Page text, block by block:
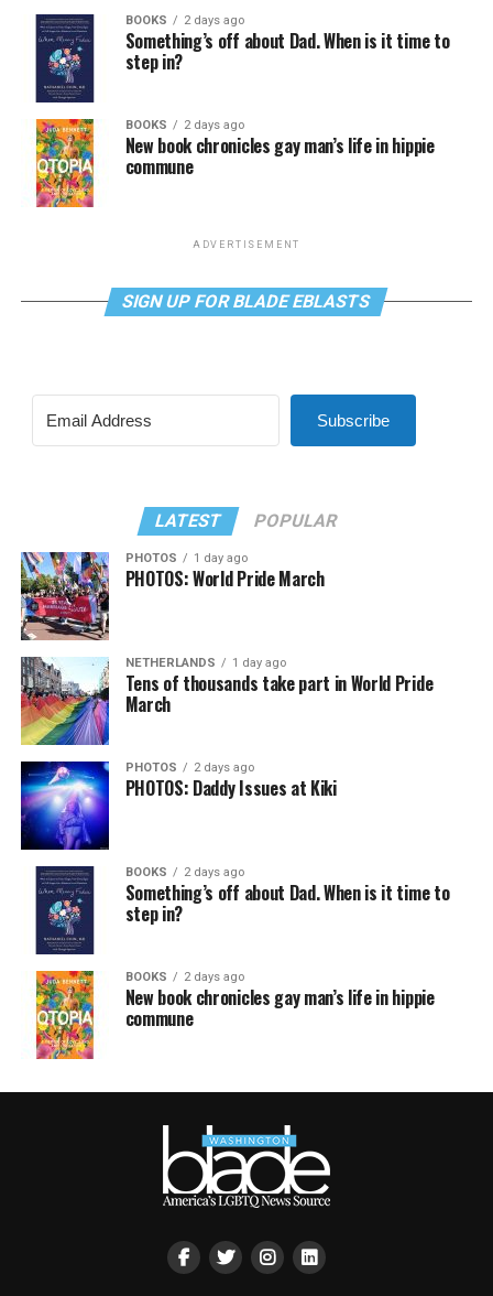
BOOKS 2 days ago
Something’s off about Dad. When is it time to
step in?
BOOKS 2 days ago
New book chronicles gay man’s life in hippie
commune
ADVERTISEMENT
SIGN UP FOR BLADE EBLASTS
Subscribe
LATEST POPULAR
PHOTOS 1 day ago
PHOTOS: World Pride March
NETHERLANDS 1 day ago
Tens of thousands take part in World Pride
March
PHOTOS 2 days ago
PHOTOS: Daddy Issues at Kiki
BOOKS 2 days ago
Something’s off about Dad. When is it time to
step in?
BOOKS 2 days ago
New book chronicles gay man’s life in hippie
commune